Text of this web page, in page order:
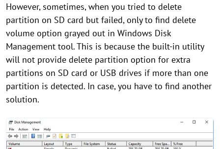
However, sometimes, when you tried to delete
partition on SD card but failed, only to find delete
volume option grayed out in Windows Disk
Management tool. This is because the built-in utility
will not provide delete partition option for extra
partitions on SD card or USB drives if more than one
partition is detected. In case, you have to find another
solution.